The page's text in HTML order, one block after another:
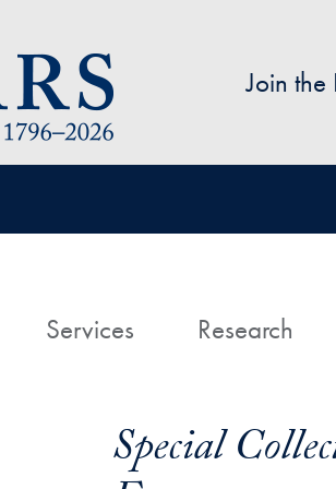
Join
HomeServices Research
Special